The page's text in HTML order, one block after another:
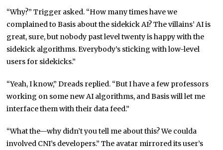
“Why?” Trigger asked. “How many times have we
complained to Basis about the sidekick AI? The villains’ AI is
great, sure, but nobody past level twenty is happy with the
sidekick algorithms. Everybody’s sticking with low-level
users for sidekicks.”
“Yeah, I know,” Dreads replied. “But I have a few professors
working on some new AI algorithms, and Basis will let me
interface them with their data feed.”
“What the—why didn’t you tell me about this? We coulda
involved CNI’s developers.” The avatar mirrored its user’s